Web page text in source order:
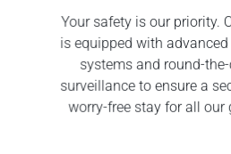
Your safety is our priority.
is equipped with
systems and round-
surveillance to ensure a
worry-free stay for all our